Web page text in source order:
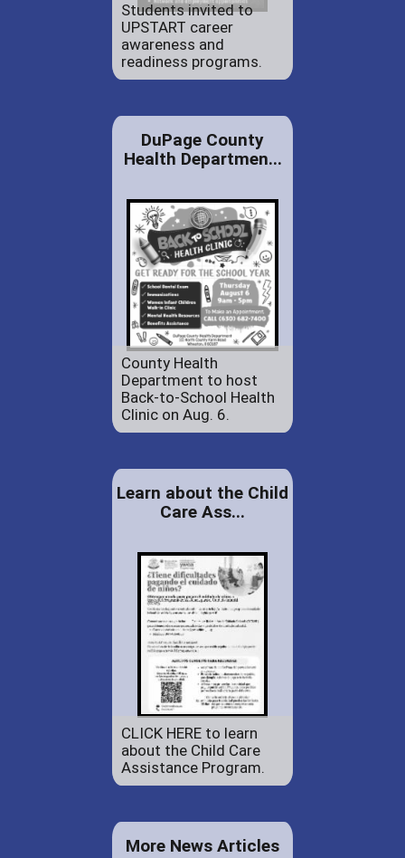
Students invited to
UPSTART career
awareness and
readiness programs.
DuPage County
Health Departmen...
County Health
Department to host
Back-to-School Health
Clinic on Aug. 6.
Learn about the Child
Care Ass...
CLICK HERE to learn
about the Child Care
Assistance Program.
More News Articles